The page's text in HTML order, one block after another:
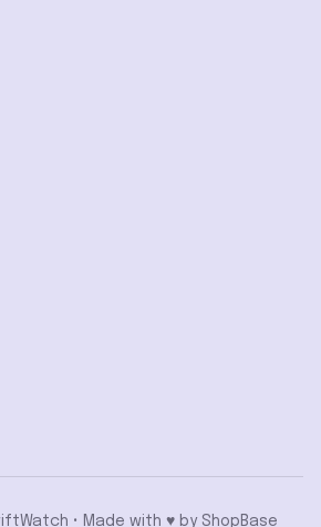
• Made with ♥️ by ShopBase